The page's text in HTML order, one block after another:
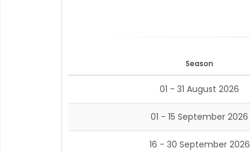
Season
01 - 31 August 2026
01 - 15 September 2026
16 - 30 September 2026